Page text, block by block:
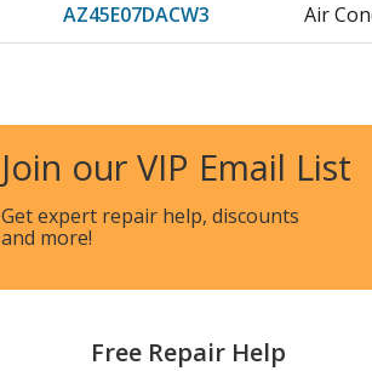
AZ45E07DACW3 Air
AZ45E07DAPW2 Air
AZ45E09DABW1 Air
AZ45E09DABW2 Air
AZ45E09DACW1 Air
Join our VIP Email List
Get expert repair help, discounts
and more!
Free Repair Help